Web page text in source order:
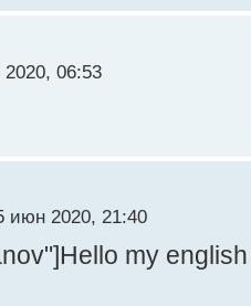
2020, 06:53
июн 2020, 21:40
my